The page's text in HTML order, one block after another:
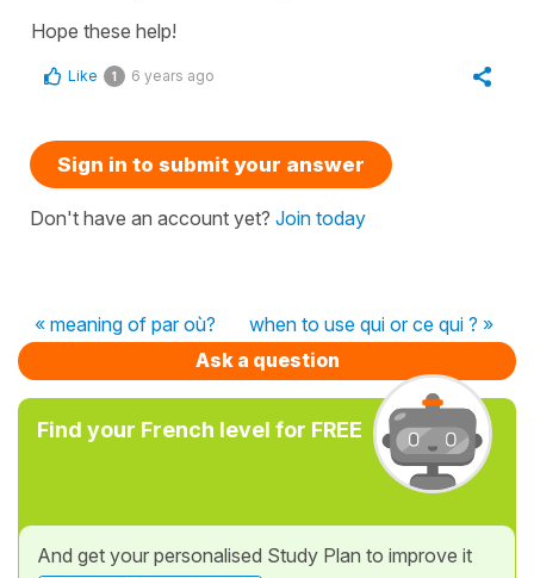
Hope these help!
Like 1 6 years ago
Sign in to submit your answer
Don't have an account yet? Join today
« meaning of par où?
when to use qui or ce qui ? »
Ask a question
Find your French level for FREE
And get your personalised Study Plan to improve it